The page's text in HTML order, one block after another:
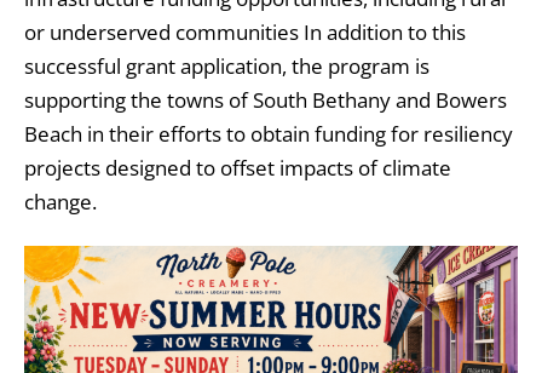
or underserved communities In addition to this
successful grant application, the program is
supporting the towns of South Bethany and Bowers
Beach in their efforts to obtain funding for resiliency
projects designed to offset impacts of climate
change.